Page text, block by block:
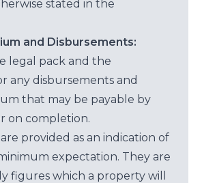
stated in the
and Disbursements:
legal pack and the
any disbursements and
that may be payable by
on completion.
are provided as an indication of
expectation. They are
figures which a property will